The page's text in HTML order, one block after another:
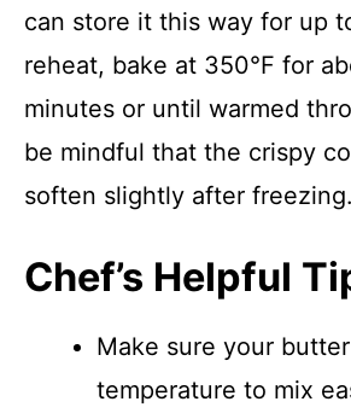
can store it this way for up
reheat, bake at 350°F for
minutes or until warmed
be mindful that the crispy
soften slightly after freezing.
Chef’s Helpful
Make sure your
temperature to mix